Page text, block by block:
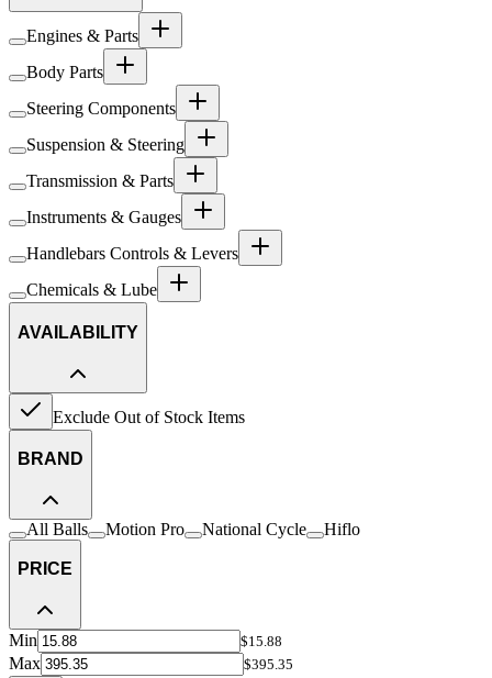
Engines & Parts
Body Parts
Steering Components
Suspension & Steering
Transmission & Parts
Instruments & Gauges
Handlebars Controls & Levers
Chemicals & Lube
AVAILABILITY
Exclude Out of Stock Items
BRAND
All Balls Motion Pro National Cycle Hiflo
PRICE
Min $15.88
Max
$395.35